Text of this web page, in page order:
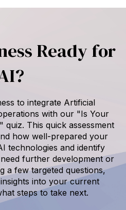
Ready for
to integrate Artificial
with our "Is Your
quiz. This quick assessment
how well-prepared your
technologies and identify
further development or
a few targeted questions,
into your current
steps to take next.